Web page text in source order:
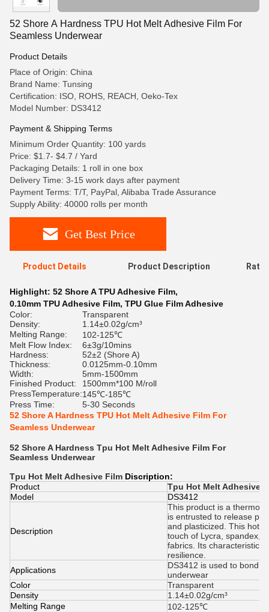
52 Shore A Hardness TPU Hot Melt Adhesive Film For
Seamless Underwear
Product Details
Place of Origin: China
Brand Name: Tunsing
Certification: ISO, ROHS, REACH, Oeko-Tex
Model Number: DS3412
Payment & Shipping Terms
Minimum Order Quantity: 100 yards
Price: $1.7- $4.7 / Yard
Packaging Details: 1 roll in one box
Delivery Time: 3-15 work days after payment
Payment Terms: T/T, PayPal, Alibaba Trade Assurance
Supply Ability: 40000 rolls per month
Get Best Price
Product Details Product Description
Highlight: 52 Shore A TPU Adhesive Film,
0.10mm TPU Adhesive Film, TPU Glue Film Adhesive
Color:
Transparent
Density:
1.14±0.02g/cm³
Melting Range:
102-125℃
Melt Flow Index:
6±3g/10mins
Hardness:
52±2 (Shore A)
Thickness:
0.0125mm-0.10mm
Width:
5mm-1500mm
Finished Product:
1500mm*100 M/roll
PressTemperature:145℃-185℃
Press Time:
5-30 Seconds
52 Shore A Hardness TPU Hot Melt Adhesive Film For
Seamless Underwear
52 Shore A Hardness Tpu Hot Melt Adhesive Film For
Seamless Underwear
Tpu Hot Melt Adhesive Film Discription:
Product
Tpu Hot Melt Adhesive
Model
DS3412
Description
This product is a
is entrusted to release
and plasticized. This hot-
touch of Lycra, spandex,
fabrics. Its characteristics
resilience.
Applications
DS3412 is used to bond
underwear
Color
Transparent
Density
1.14±0.02g/cm³
Melting Range
102-125℃